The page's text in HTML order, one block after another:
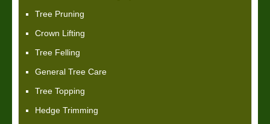
Tree Pruning
Crown Lifting
Tree Felling
General Tree Care
Tree Topping
Hedge Trimming